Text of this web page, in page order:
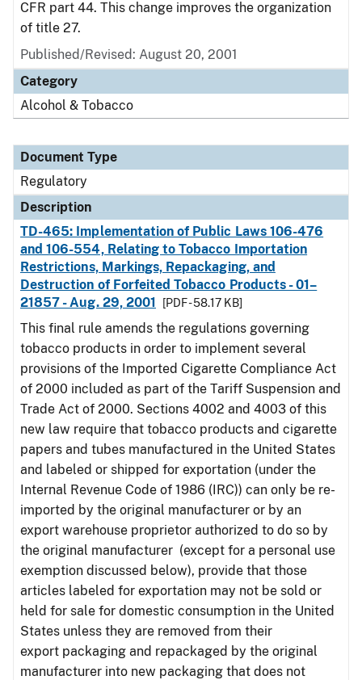
CFR part 44. This change improves the organization
of title 27.
Published/Revised: August 20, 2001
Category
Alcohol & Tobacco
Document Type
Regulatory
Description
TD-465: Implementation of Public Laws 106-476
and 106-554, Relating to Tobacco Importation
Restrictions, Markings, Repackaging, and
Destruction of Forfeited Tobacco Products - 01–
21857 - Aug. 29, 2001
[PDF - 58.17 KB]
This final rule amends the regulations governing
tobacco products in order to implement several
provisions of the Imported Cigarette Compliance Act
of 2000 included as part of the Tariff Suspension and
Trade Act of 2000. Sections 4002 and 4003 of this
new law require that tobacco products and cigarette
papers and tubes manufactured in the United States
and labeled or shipped for exportation (under the
Internal Revenue Code of 1986 (IRC)) can only be re-
imported by the original manufacturer or by an
export warehouse proprietor authorized to do so by
the original manufacturer (except for a personal use
exemption discussed below), provide that those
articles labeled for exportation may not be sold or
held for sale for domestic consumption in the United
States unless they are removed from their
export packaging and repackaged by the original
manufacturer into new packaging that does not